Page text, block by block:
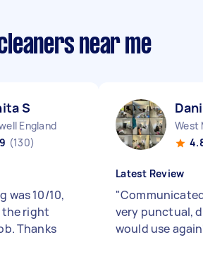
near me
S
England
(130)
was 10/10,
the right
Thanks
Latest Review
"
very punctual,
would use again